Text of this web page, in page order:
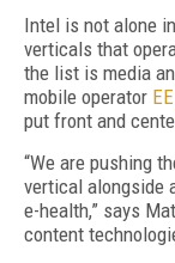
Intel is not alone
verticals that
the list is media
mobile operator EE
put front and
“We are pushing
vertical alongside
e-health,” says
content